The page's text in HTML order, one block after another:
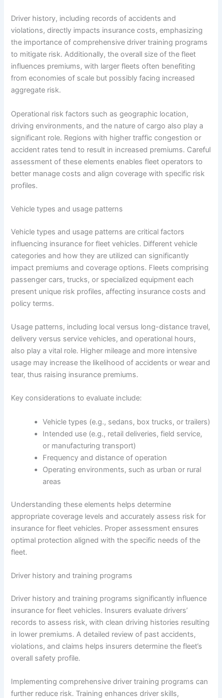
Driver history, including records of accidents and
violations, directly impacts insurance costs, emphasizing
the importance of comprehensive driver training programs
to mitigate risk. Additionally, the overall size of the fleet
influences premiums, with larger fleets often benefiting
from economies of scale but possibly facing increased
aggregate risk.
Operational risk factors such as geographic location,
driving environments, and the nature of cargo also play a
significant role. Regions with higher traffic congestion or
accident rates tend to result in increased premiums. Careful
assessment of these elements enables fleet operators to
better manage costs and align coverage with specific risk
profiles.
Vehicle types and usage patterns
Vehicle types and usage patterns are critical factors
influencing insurance for fleet vehicles. Different vehicle
categories and how they are utilized can significantly
impact premiums and coverage options. Fleets comprising
passenger cars, trucks, or specialized equipment each
present unique risk profiles, affecting insurance costs and
policy terms.
Usage patterns, including local versus long-distance travel,
delivery versus service vehicles, and operational hours,
also play a vital role. Higher mileage and more intensive
usage may increase the likelihood of accidents or wear and
tear, thus raising insurance premiums.
Key considerations to evaluate include:
Vehicle types (e.g., sedans, box trucks, or trailers)
Intended use (e.g., retail deliveries, field service,
or manufacturing transport)
Frequency and distance of operation
Operating environments, such as urban or rural
areas
Understanding these elements helps determine
appropriate coverage levels and accurately assess risk for
insurance for fleet vehicles. Proper assessment ensures
optimal protection aligned with the specific needs of the
fleet.
Driver history and training programs
Driver history and training programs significantly influence
insurance for fleet vehicles. Insurers evaluate drivers’
records to assess risk, with clean driving histories resulting
in lower premiums. A detailed review of past accidents,
violations, and claims helps insurers determine the fleet’s
overall safety profile.
Implementing comprehensive driver training programs can
further reduce risk. Training enhances driver skills,